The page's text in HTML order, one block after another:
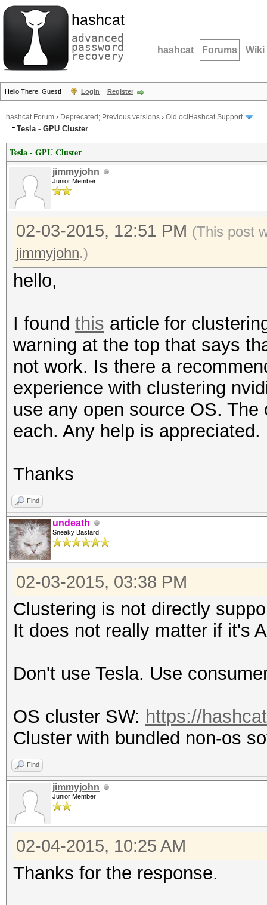
hashcat
advanced
password
recovery hashcat Forums Wiki
Hello There, Guest! Login Register
hashcat Forum › Deprecated; Previous versions › Old oclHashcat Support
Tesla - GPU Cluster
Tesla - GPU Cluster
jimmyjohn
Junior Member
02-03-2015, 12:51 PM (This post
jimmyjohn.)
hello,
I found this article for
warning at the top that says
not work. Is there a
experience with clustering
use any open source OS.
each. Any help is appreciated.
Thanks
Find
undeath
Sneaky Bastard
02-03-2015, 03:38 PM
Clustering is not directly
It does not really matter if it's
Don't use Tesla. Use
OS cluster SW: https://
Cluster with bundled non-os
Find
jimmyjohn
Junior Member
02-04-2015, 10:25 AM
Thanks for the response.